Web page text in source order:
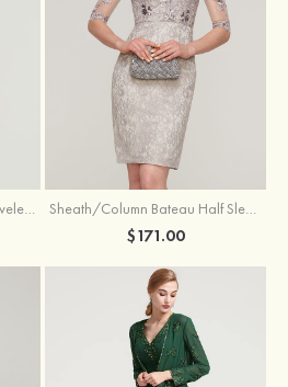
Sheath/Column Bateau Sleeveless Knee-Length Taffeta Mother of the Bride Dress With Jacket Appliqued Sheath/Column Bateau Half Sleeve Knee-Length Lace Mother of the Bride Dress With Sequins Appliqued
$171.00